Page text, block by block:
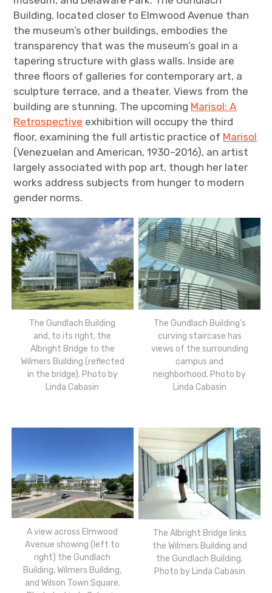
Building, located closer to Elmwood Avenue than
the museum’s other buildings, embodies the
transparency that was the museum’s goal in a
tapering structure with glass walls. Inside are
three floors of galleries for contemporary art, a
sculpture terrace, and a theater. Views from the
building are stunning. The upcoming Marisol: A
Retrospective exhibition will occupy the third
floor, examining the full artistic practice of Marisol
(Venezuelan and American, 1930–2016), an artist
largely associated with pop art, though her later
works address subjects from hunger to modern
gender norms.
The Gundlach Building
and, to its right, the
Albright Bridge to the
Wilmers Building (reflected
in the bridge). Photo by
Linda Cabasin
The Gundlach Building’s
curving staircase has
views of the surrounding
campus and
neighborhood. Photo by
Linda Cabasin
A view across Elmwood
Avenue showing (left to
right) the Gundlach
Building, Wilmers Building,
and Wilson Town Square.
The Albright Bridge links
the Wilmers Building and
the Gundlach Building.
Photo by Linda Cabasin